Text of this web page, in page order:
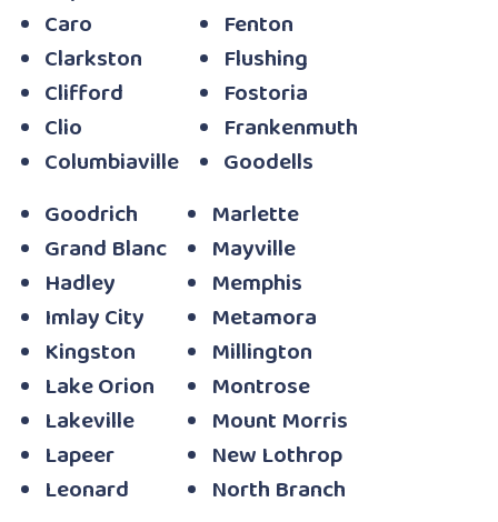
Caro
Clarkston
Clifford
Clio
Columbiaville
Fenton
Flushing
Fostoria
Frankenmuth
Goodells
Goodrich
Grand Blanc
Hadley
Imlay City
Kingston
Lake Orion
Lakeville
Lapeer
Leonard
Marlette
Mayville
Memphis
Metamora
Millington
Montrose
Mount Morris
New Lothrop
North Branch